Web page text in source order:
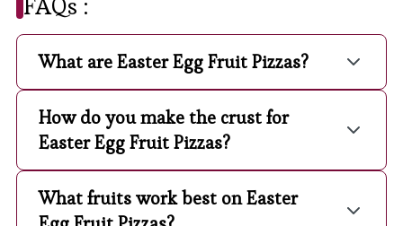
FAQs :
What are Easter Egg Fruit Pizzas?
How do you make the crust for
Easter Egg Fruit Pizzas?
What fruits work best on Easter